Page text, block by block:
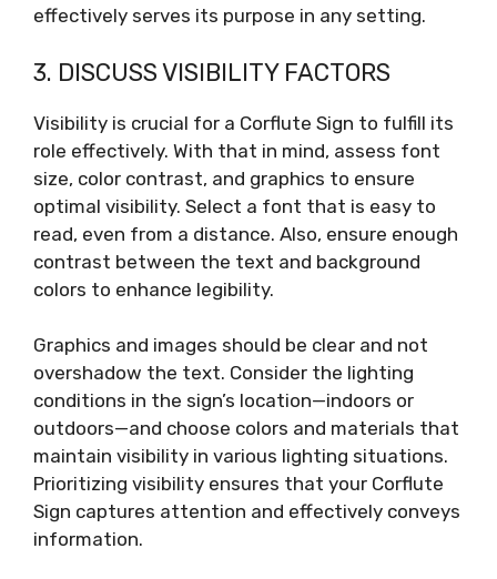
effectively serves its purpose in any setting.
3. DISCUSS VISIBILITY FACTORS
Visibility is crucial for a Corflute Sign to fulfill its
role effectively. With that in mind, assess font
size, color contrast, and graphics to ensure
optimal visibility. Select a font that is easy to
read, even from a distance. Also, ensure enough
contrast between the text and background
colors to enhance legibility.
Graphics and images should be clear and not
overshadow the text. Consider the lighting
conditions in the sign’s location—indoors or
outdoors—and choose colors and materials that
maintain visibility in various lighting situations.
Prioritizing visibility ensures that your Corflute
Sign captures attention and effectively conveys
information.